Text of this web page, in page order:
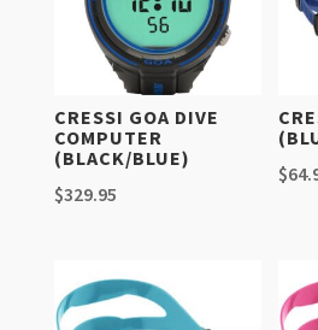
CRESSI GOA DIVE
COMPUTER
(BLACK/BLUE)
$329.95
$